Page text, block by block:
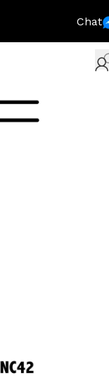
Chat